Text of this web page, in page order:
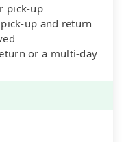
pick-up
up and return
or a multi-day